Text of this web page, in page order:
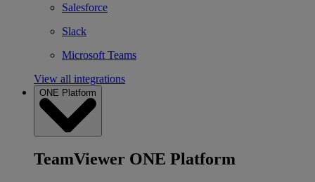
Salesforce
Slack
Microsoft Teams
View all integrations
ONE Platform
TeamViewer ONE Platform